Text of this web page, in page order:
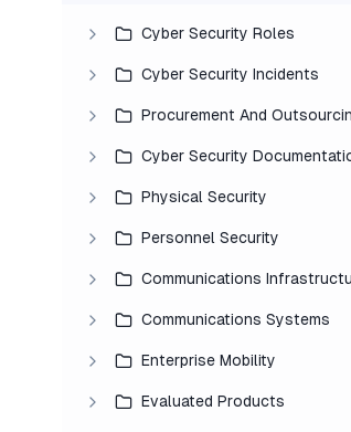
Cyber Security Roles
Cyber Security Incidents
Procurement And
Cyber Security
Physical Security
Personnel Security
Communications Systems
Enterprise Mobility
Evaluated Products